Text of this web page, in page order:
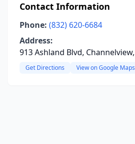
Contact Information
Phone: (832) 620-6684
Address:
913 Ashland Blvd,
Get Directions View on Google Maps